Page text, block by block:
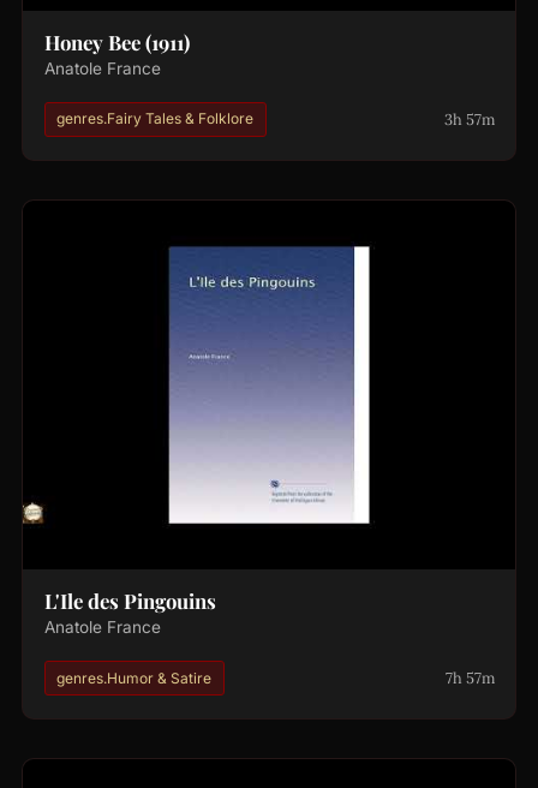
Honey Bee (1911)
Anatole France
genres.Fairy Tales & Folklore 3h 57m
L'Ile des Pingouins
Anatole France
genres.Humor & Satire 7h 57m